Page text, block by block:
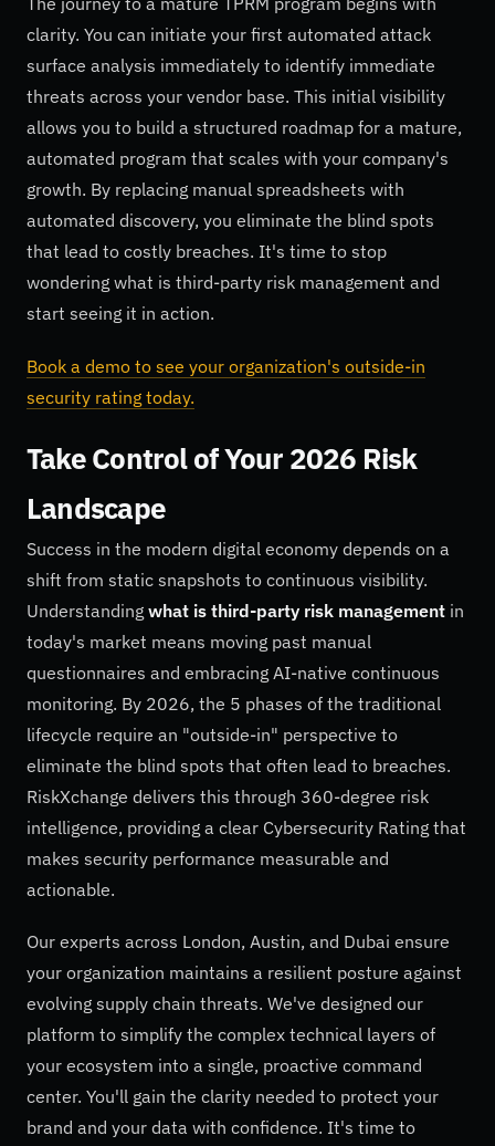
clarity. You can initiate your first automated attack
surface analysis immediately to identify immediate
threats across your vendor base. This initial visibility
allows you to build a structured roadmap for a mature,
automated program that scales with your company's
growth. By replacing manual spreadsheets with
automated discovery, you eliminate the blind spots
that lead to costly breaches. It's time to stop
wondering what is third-party risk management and
start seeing it in action.
Book a demo to see your organization's outside-in
security rating today.
Take Control of Your 2026 Risk
Landscape
Success in the modern digital economy depends on a
shift from static snapshots to continuous visibility.
Understanding what is third-party risk management in
today's market means moving past manual
questionnaires and embracing AI-native continuous
monitoring. By 2026, the 5 phases of the traditional
lifecycle require an "outside-in" perspective to
eliminate the blind spots that often lead to breaches.
RiskXchange delivers this through 360-degree risk
intelligence, providing a clear Cybersecurity Rating that
makes security performance measurable and
actionable.
Our experts across London, Austin, and Dubai ensure
your organization maintains a resilient posture against
evolving supply chain threats. We've designed our
platform to simplify the complex technical layers of
your ecosystem into a single, proactive command
center. You'll gain the clarity needed to protect your
brand and your data with confidence. It's time to